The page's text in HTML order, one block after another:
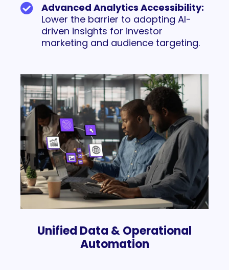
Advanced Analytics Accessibility:
Lower the barrier to adopting AI-
driven insights for investor
marketing and audience targeting.
Unified Data & Operational
Automation